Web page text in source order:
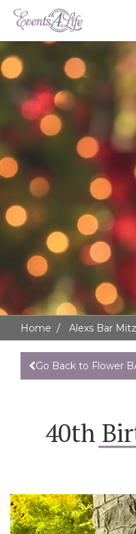
Home Alexs Bar
Go Back to Flower
40th